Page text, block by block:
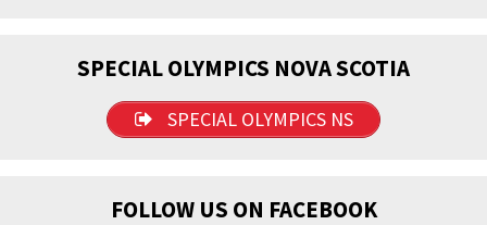
SPECIAL OLYMPICS NOVA SCOTIA
SPECIAL OLYMPICS NS
FOLLOW US ON FACEBOOK